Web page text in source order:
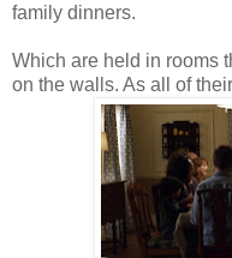
family dinners.
Which are held in rooms
on the walls. As all of